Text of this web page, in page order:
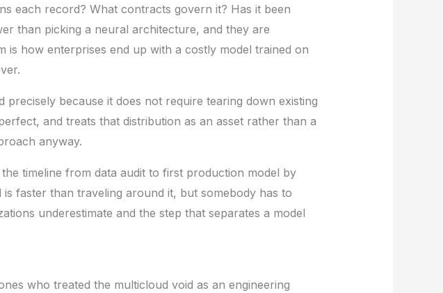
each record? What contracts govern it? Has it been
than picking a neural architecture, and they are
is how enterprises end up with a costly model trained on
because it does not require tearing down existing
and treats that distribution as an asset rather than a
anyway.
timeline from data audit to first production model by
faster than traveling around it, but somebody has to
underestimate and the step that separates a model
who treated the multicloud void as an engineering